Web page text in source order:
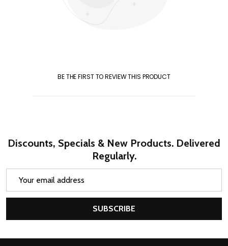
BE THE FIRST TO REVIEW THIS PRODUCT
Discounts, Specials & New Products. Delivered
Regularly.
SUBSCRIBE